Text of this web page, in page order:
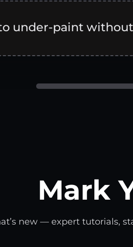
under-paint
Mark
new — expert tutorials,